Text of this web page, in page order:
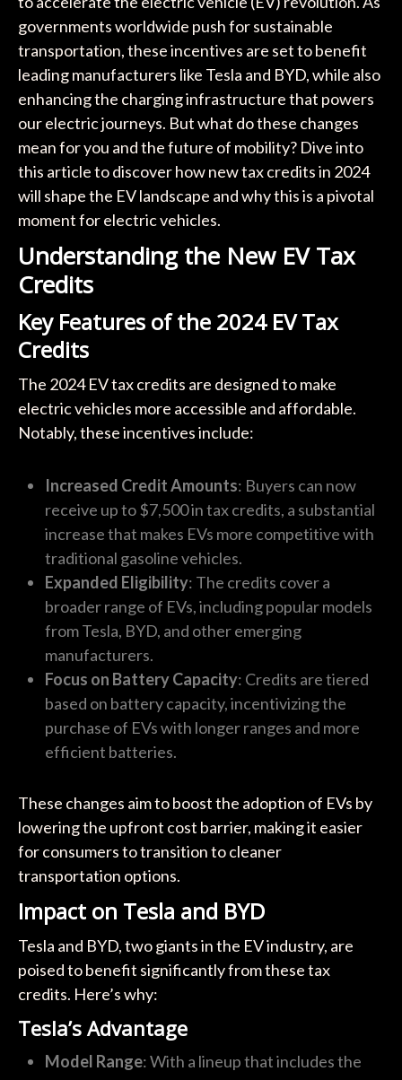
governments worldwide push for sustainable
transportation, these incentives are set to benefit
leading manufacturers like Tesla and BYD, while also
enhancing the charging infrastructure that powers
our electric journeys. But what do these changes
mean for you and the future of mobility? Dive into
this article to discover how new tax credits in 2024
will shape the EV landscape and why this is a pivotal
moment for electric vehicles.
Understanding the New EV Tax
Credits
Key Features of the 2024 EV Tax
Credits
The 2024 EV tax credits are designed to make
electric vehicles more accessible and affordable.
Notably, these incentives include:
Increased Credit Amounts: Buyers can now
receive up to $7,500 in tax credits, a substantial
increase that makes EVs more competitive with
traditional gasoline vehicles.
Expanded Eligibility: The credits cover a
broader range of EVs, including popular models
from Tesla, BYD, and other emerging
manufacturers.
Focus on Battery Capacity: Credits are tiered
based on battery capacity, incentivizing the
purchase of EVs with longer ranges and more
efficient batteries.
These changes aim to boost the adoption of EVs by
lowering the upfront cost barrier, making it easier
for consumers to transition to cleaner
transportation options.
Impact on Tesla and BYD
Tesla and BYD, two giants in the EV industry, are
poised to benefit significantly from these tax
credits. Here’s why:
Tesla’s Advantage
Model Range: With a lineup that includes the